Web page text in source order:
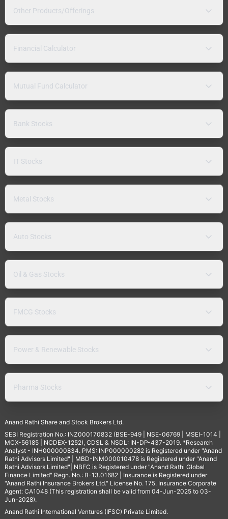
Other Products/Offerings
Financial Calculator
Mutual Fund Calculator
Bank Stocks
IT Stocks
Metal Stocks
Auto Stocks
Oil & Gas Stocks
FMCG Stocks
Power & Renewable Stocks
Pharma Stocks
Anand Rathi Share and Stock Brokers Ltd.
SEBI Registration No.: INZ000170832 (BSE-949 | NSE-06769 | MSEI-1014 |
MCX-56185 | NCDEX-1252), CDSL & NSDL: IN-DP-437-2019. *Research
Analyst - INH000000834. PMS: INP000000282 is Registered under "Anand
Rathi Advisors Limited" | MBD-INM000010478 is Registered under "Anand
Rathi Advisors Limited"| NBFC is Registered under "Anand Rathi Global
Finance Limited" Regn. No.: B-13.01682 | Insurance is Registered under
"Anand Rathi Insurance Brokers Ltd." License No. 175. Insurance Corporate
Agent: CA1048 (This registration shall be valid from 04-Jun-2025 to 03-
Jun-2028).
Anand Rathi International Ventures (IFSC) Private Limited.